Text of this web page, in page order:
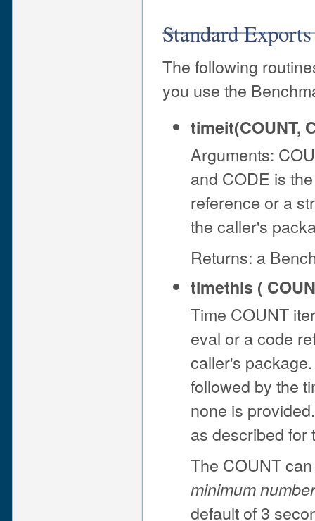
Standard Exports
The following
you use the
timeit(COUNT,
Arguments:
and CODE is
reference or a
the caller's
Returns: a
timethis (
Time COUNT
eval or a code
caller's
followed by the
none is
as described for
The COUNT
minimum
default of 3